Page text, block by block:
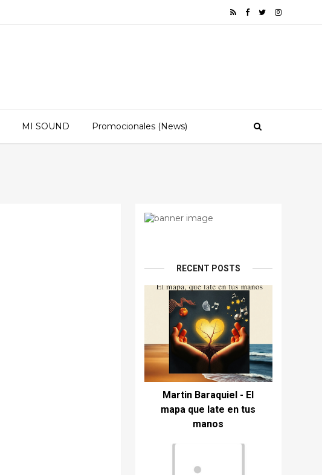
MI SOUND Promocionales (News)
RECENT POSTS
Martin Baraquiel - El
mapa que late en tus
manos